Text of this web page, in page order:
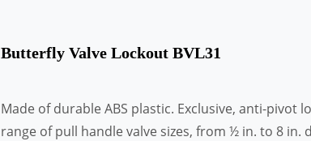
Butterfly Valve Lockout BVL31
Made of durable ABS plastic. Exclusive, anti-pivot
range of pull handle valve sizes, from ½ in. to 8 in.